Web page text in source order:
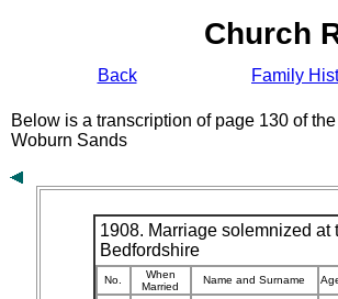
Church
Back Family
Below is a transcription of page 130 of
Woburn Sands
1908. Marriage solemnized
Bedfordshire
No.
When
Married
Name and Surname